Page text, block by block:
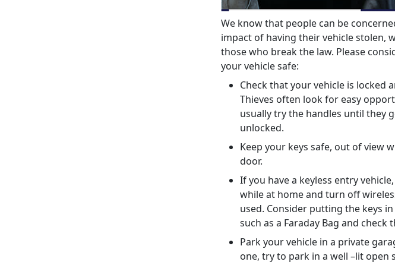
We know that people can be
impact of having their vehicle stolen,
those who break the law. Please
your vehicle safe:
Check that your vehicle is locked
Thieves often look for easy
usually try the handles until they
unlocked.
Keep your keys safe, out of view
door.
If you have a keyless entry
while at home and turn off
used. Consider putting the keys
such as a Faraday Bag and
Park your vehicle in a private
one, try to park in a well –lit open